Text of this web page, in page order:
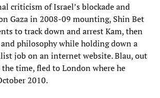
criticism of Israel’s blockade and
Gaza in 2008-09 mounting, Shin Bet
to track down and arrest Kam, then
philosophy while holding down a
job on an internet website. Blau, out
time, fled to London where he
2010.